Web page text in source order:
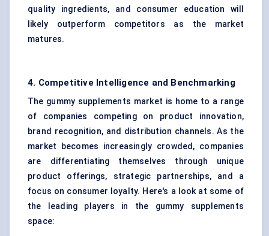
quality ingredients, and consumer education will
likely outperform competitors as the market
matures.
4. Competitive Intelligence and Benchmarking
The gummy supplements market is home to a range
of companies competing on product innovation,
brand recognition, and distribution channels. As the
market becomes increasingly crowded, companies
are differentiating themselves through unique
product offerings, strategic partnerships, and a
focus on consumer loyalty. Here's a look at some of
the leading players in the gummy supplements
space: